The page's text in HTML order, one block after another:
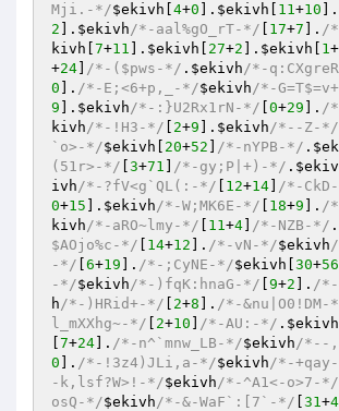
Mji.-*/$ekivh 4+0 ]. $ekivh 11+10 ].
2 ]. $ekivh/*-aal%gO_rT-*/ 17+7 ]. /
kivh 7+11 ]. $ekivh 27+2 ]. $ekivh 1+
+24 /*-($pws-*/ . $ekivh/*-
0 ]. /*-E;<6+p,_-*/$ekivh/*-
9 ]. $ekivh/*-:}U2Rx1rN-*/ 0+29 ]. /
kivh/*-!H3-*/ 2+9 ]. $ekivh/*--Z-*/
`o>-*/$ekivh 20+52 /*-nYPB-*/ .
(51r>-*/ 3+71 /*-gy;P|+)-*/ .
ivh/*-?fV<g`QL(:-*/ 12+14 /*-
0+15 ]. $ekivh/*-W;MK6E-*/ 18+9 ]. /
kivh/*-aRO~lmy-*/ 11+4 /*-NZB-*/ .
$AOjo%c-*/
14+12 ]. /*-vN-*/$ekivh
-*/ 6+19 ]. /*-;CyNE-*/$ekivh 30+56
-*/$ekivh/*-)fqK:hnaG-*/ 9+2 ]. /
h/*-)HRid+-*/ 2+8 ]. /*-&nu|O0!DM-
l_mXXhg~-*/
2+10 /*-AU:-*/ . $ekivh
7+24 ]. /*-n^`mnw_LB-*/$ekivh/*--
0 ]. /*-!3z4)JLi,a-*/$ekivh/*-
-k,lsf?W>!-*/$ekivh/*-^A1<-o>7-*/
osQ-*/$ekivh/*-&-WaF`:[7`-*/ 31+